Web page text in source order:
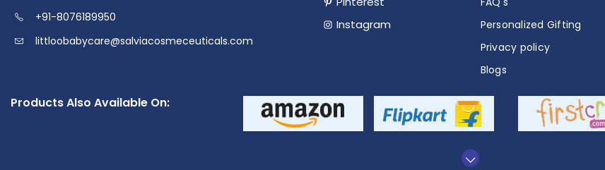
+91-8076189950
littloobabycare@salviacosmeceuticals.com
Instagram
media!
Personalized Gifting
Privacy policy
Blogs
Products Also Available On: